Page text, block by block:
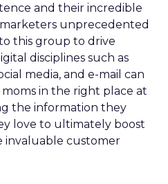
and their incredible
unprecedented
this group to drive
disciplines such as
media, and e-mail can
in the right place at
the information they
love to ultimately boost
invaluable customer